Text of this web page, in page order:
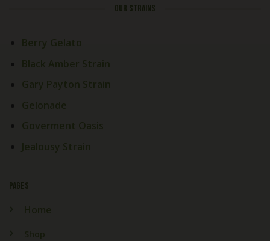
OUR STRAINS
Berry Gelato
Black Amber Strain
Gary Payton Strain
Gelonade
Goverment Oasis
Jealousy Strain
PAGES
Home
Shop